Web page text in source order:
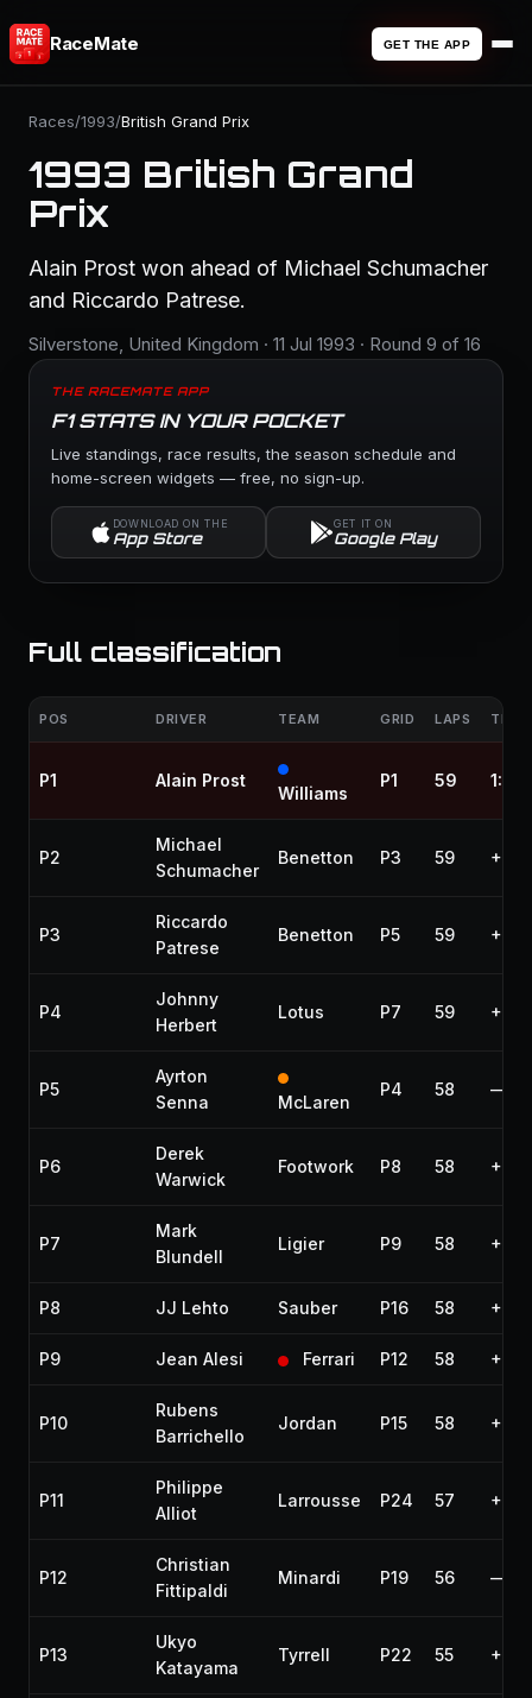
RaceMate GET THE APP
Races/1993/British Grand Prix
1993 British Grand
Prix
Alain Prost won ahead of Michael Schumacher
and Riccardo Patrese.
Silverstone, United Kingdom · 11 Jul 1993 · Round 9 of 16
THE RACEMATE APP
F1 STATS IN YOUR POCKET
Live standings, race results, the season schedule and
home-screen widgets — free, no sign-up.
DOWNLOAD ON THE
App Store
GET IT ON
Google Play
Full classification
POS DRIVER TEAM GRID LAPS TIME
P1 Alain Prost
Williams
P1 59
P2
Michael
Schumacher
Benetton P3 59
P3
Riccardo
Patrese
Benetton P5 59
P4
Johnny
Herbert
Lotus P7 59
P5
Ayrton
Senna
McLaren
P4 58 —
P6
Derek
Warwick
Footwork P8 58 +1
P7
Mark
Blundell
Ligier P9 58 +1
P8 JJ Lehto Sauber P16 58 +1
P9 Jean Alesi Ferrari P12 58 +1
P10
Rubens
Barrichello
Jordan P15 58 +1
P11
Philippe
Alliot
Larrousse P24 57 +2
P12
Christian
Fittipaldi
Minardi P19 56 —
P13
Ukyo
Katayama
Tyrrell P22 55 +4